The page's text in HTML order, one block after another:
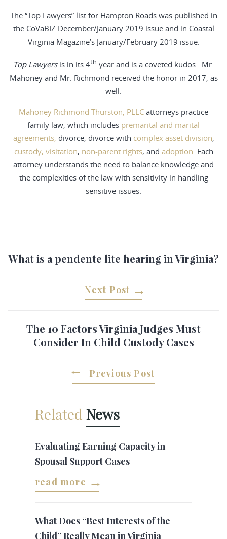
The “Top Lawyers” list for Hampton Roads was published in
the CoVaBIZ December/January 2019 issue and in Coastal
Virginia Magazine’s January/February 2019 issue.
Top Lawyers is in its 4th year and is a coveted kudos. Mr.
Mahoney and Mr. Richmond received the honor in 2017, as
well.
Mahoney Richmond Thurston, PLLC attorneys practice
family law, which includes premarital and marital
agreements, divorce, divorce with complex asset division,
custody, visitation, non-parent rights, and adoption. Each
attorney understands the need to balance knowledge and
the complexities of the law with sensitivity in handling
sensitive issues.
What is a pendente lite hearing in Virginia?
Next Post
The 10 Factors Virginia Judges Must
Consider In Child Custody Cases
Previous Post
Related News
Evaluating Earning Capacity in
Spousal Support Cases
read more
What Does “Best Interests of the
Child” Really Mean in Virginia